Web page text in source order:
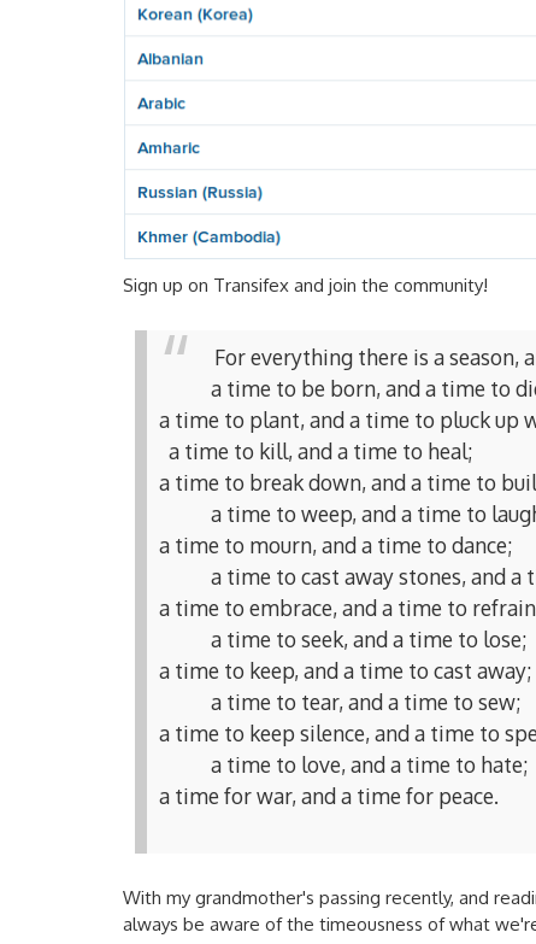
Sign up on Transifex and join the community!
For everything there is a season,
a time to be born, and a time to
a time to plant, and a time to pluck up
a time to kill, and a time to heal;
a time to break down, and a time to
a time to weep, and a time to
a time to mourn, and a time to dance;
a time to cast away stones, and
a time to embrace, and a time to
a time to seek, and a time to lose;
a time to keep, and a time to cast away;
a time to tear, and a time to sew;
a time to keep silence, and a time to
a time to love, and a time to hate;
a time for war, and a time for peace.
With my grandmother's passing recently, and
always be aware of the timeousness of what